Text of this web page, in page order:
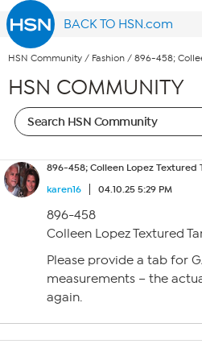
BACK TO HSN.com
HSN Community / Fashion / 896-458;
HSN COMMUNITY
896-458; Colleen Lopez Textured
karen16
04.10.25 5:29 PM
896-458
Colleen Lopez Textured
Please provide a tab for
measurements – the
again.